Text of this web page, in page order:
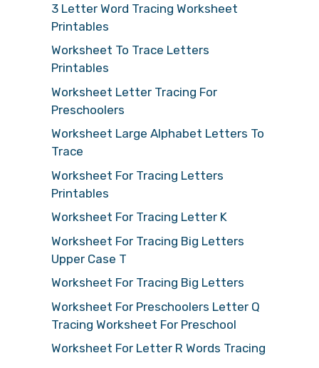
3 Letter Word Tracing Worksheet
Printables
Worksheet To Trace Letters
Printables
Worksheet Letter Tracing For
Preschoolers
Worksheet Large Alphabet Letters To
Trace
Worksheet For Tracing Letters
Printables
Worksheet For Tracing Letter K
Worksheet For Tracing Big Letters
Upper Case T
Worksheet For Tracing Big Letters
Worksheet For Preschoolers Letter Q
Tracing Worksheet For Preschool
Worksheet For Letter R Words Tracing